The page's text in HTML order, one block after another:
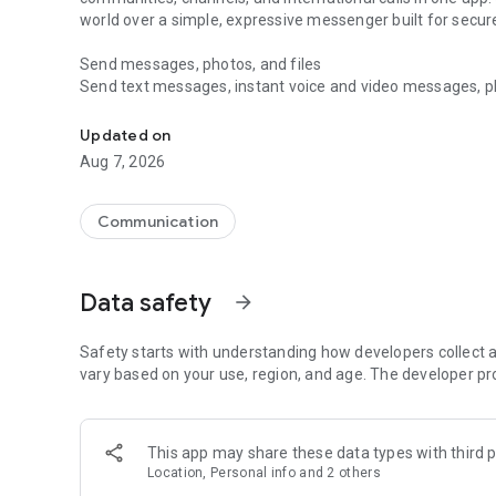
world over a simple, expressive messenger built for
Send messages, photos, and files
Send text messages, instant voice and video messages,
with custom stickers, reactions, and emojis. Share
Make voice and video calls
smooth calling between friends, family, and colleagues.
Group Call links on the desktop, and keep the
Open group chats with up to 250 members and stay
or start your own community to connect with people who
local interests.
Private chats and end-to-end encryption
End-to-end encryption is on by default for one-to-one
users. Encrypted chats stay private between you and the
custom timer, hide chats, and edit or delete messages
Updated on
Aug 7, 2026
Communication
Data safety arrow_forward
Safety starts with understanding how developers collect
vary based on your use, region, and age. The developer
This app may share these data types with third
Location, Personal info and 2 others